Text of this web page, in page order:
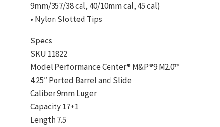
9mm/357/38 cal, 40/10mm cal, 45 cal)
• Nylon Slotted Tips
Specs
SKU 11822
Model Performance Center® M&P®9 M2.0™
4.25″ Ported Barrel and Slide
Caliber 9mm Luger
Capacity 17+1
Length 7.5